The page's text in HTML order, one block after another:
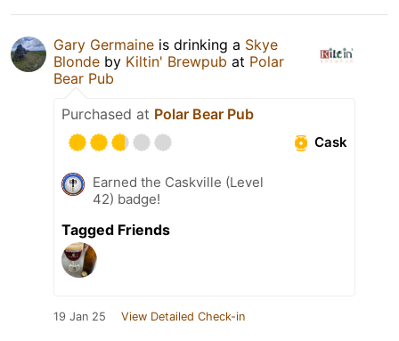
Gary Germaine is drinking a Skye
Blonde by Kiltin' Brewpub at Polar
Bear Pub
Purchased at Polar Bear Pub
Cask
Earned the Caskville (Level
42) badge!
Tagged Friends
19 Jan 25 View Detailed Check-in